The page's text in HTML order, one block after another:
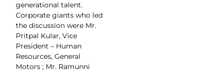
generational talent.
Corporate giants who led
the discussion were Mr.
Pritpal Kular, Vice
President – Human
Resources, General
Motors ; Mr. Ramunni